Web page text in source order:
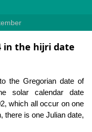
in the hijri date
the Gregorian date of
solar calendar date
which all occur on one
there is one Julian date,